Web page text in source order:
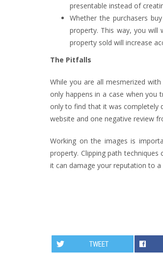
presentable instead of
Whether the purchasers
property. This way, you will
property sold will increase
The Pitfalls
While you are all mesmerized
only happens in a case when
only to find that it was completely
website and one negative review
Working on the images is
property. Clipping path
it can damage your reputation to a
TWEET